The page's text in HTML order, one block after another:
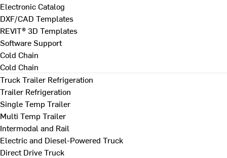
Electronic Catalog
DXF/CAD Templates
REVIT® 3D Templates
Software Support
Cold Chain
Cold Chain
Truck Trailer Refrigeration
Trailer Refrigeration
Single Temp Trailer
Multi Temp Trailer
Intermodal and Rail
Electric and Diesel-Powered Truck
Direct Drive Truck